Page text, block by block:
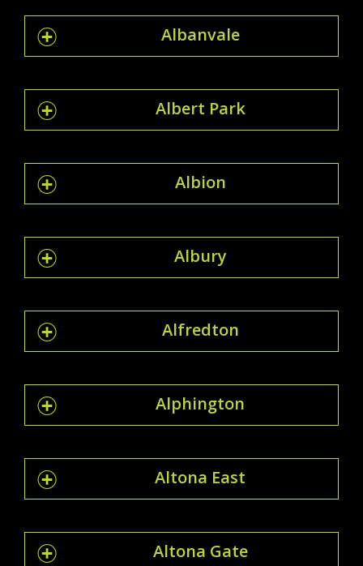
Albanvale
Albert Park
Albion
Albury
Alfredton
Alphington
Altona East
Altona Gate